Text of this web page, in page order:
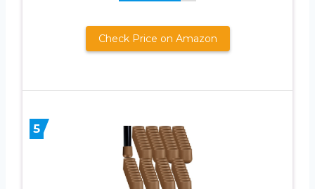
Check Price on Amazon
5